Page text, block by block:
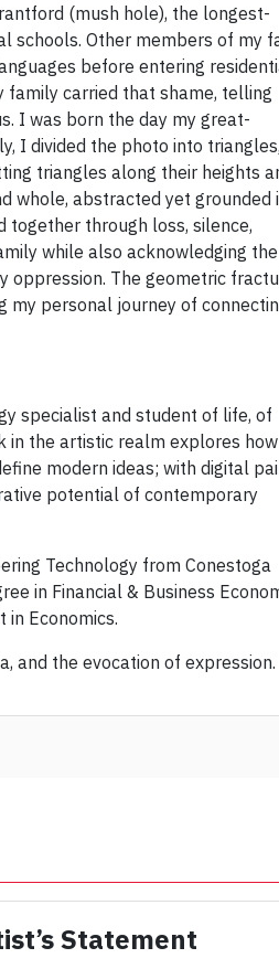
(mush hole), the longest-
schools. Other members of my
before entering
family carried that shame, telling
I was born the day my great-
I divided the photo into triangles,
triangles along their heights
whole, abstracted yet grounded
together through loss, silence,
while also acknowledging the
oppression. The geometric
my personal journey of
specialist and student of life, of
in the artistic realm explores how
modern ideas; with digital
potential of contemporary
Technology from Conestoga
in Financial & Business
Economics.
and the evocation of expression.
Statement